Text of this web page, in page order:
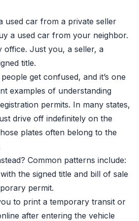
used car from a private seller
a used car from your neighbor.
office. Just you, a seller, a
title.
get confused, and it’s one
examples of understanding
permits. In many states,
drive off indefinitely on the
plates often belong to the
Common patterns include:
the signed title and bill of sale
permit.
to print a temporary transit or
after entering the vehicle